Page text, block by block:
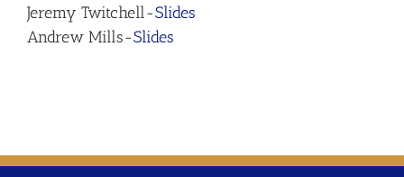
Jeremy Twitchell-Slides
Andrew Mills-Slides